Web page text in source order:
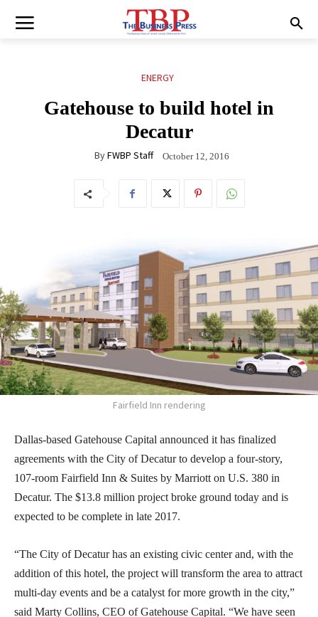
ENERGY
Gatehouse to build hotel in
Decatur
ByFWBP Staff October 12, 2016
Fairfield Inn rendering
Dallas-based Gatehouse Capital announced it has finalized
agreements with the City of Decatur to develop a four-story,
107-room Fairfield Inn & Suites by Marriott on U.S. 380 in
Decatur. The $13.8 million project broke ground today and is
expected to be complete in late 2017.
“The City of Decatur has an existing civic center and, with the
addition of this hotel, the project will transform the area to attract
multi-day events and be a catalyst for more growth in the city,”
said Marty Collins, CEO of Gatehouse Capital. “We have seen